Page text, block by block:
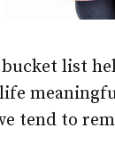
list
tend to